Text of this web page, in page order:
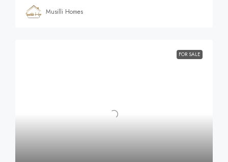
Musilli Homes
FOR SALE